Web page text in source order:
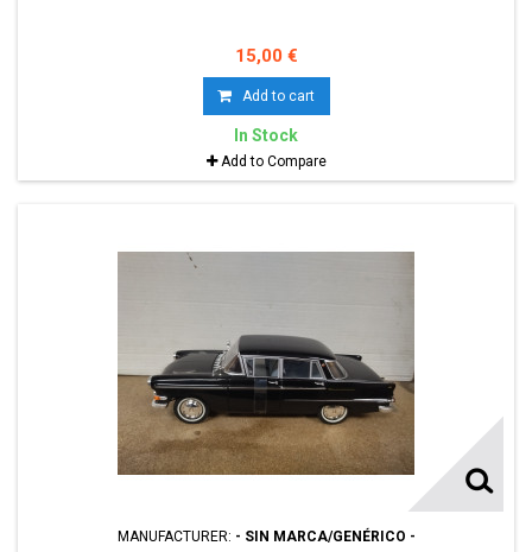
15,00 €
Add to cart
In Stock
Add to Compare
MANUFACTURER: - SIN MARCA/GENÉRICO -